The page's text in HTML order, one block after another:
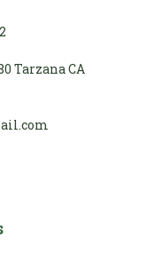
Tarzana CA